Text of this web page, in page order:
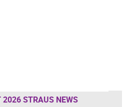
STRAUS NEWS